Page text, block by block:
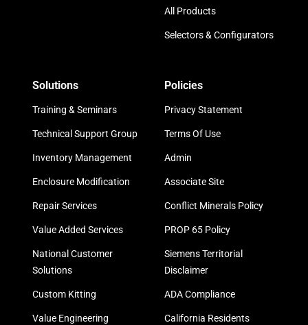
All Products
Selectors & Configurators
Solutions
Training & Seminars
Technical Support Group
Inventory Management
Enclosure Modification
Repair Services
Value Added Services
National Customer
Solutions
Custom Kitting
Value Engineering
Policies
Privacy Statement
Terms Of Use
Admin
Associate Site
Conflict Minerals Policy
PROP 65 Policy
Siemens Territorial
Disclaimer
ADA Compliance
California Residents